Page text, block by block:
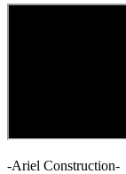
-Ariel Construction-